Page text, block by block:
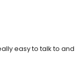
easy to talk to